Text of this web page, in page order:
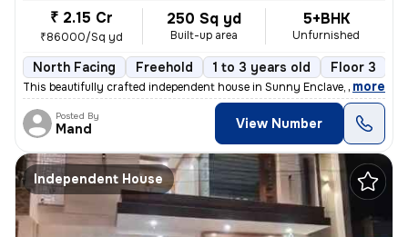
₹ 2.15 Cr
₹86000/Sq yd
250 Sq yd
Built-up area
5+BHK
Unfurnished
North Facing Freehold 1 to 3 years old Floor 3
This beautifully crafted independent house in Sunny Enclave, Mohali, P
, more
Posted By
Mand View Number
Independent House